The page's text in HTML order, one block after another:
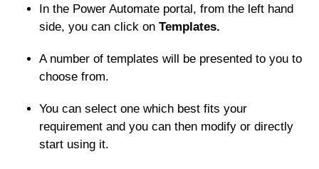
In the Power Automate portal, from the left hand
side, you can click on Templates.
A number of templates will be presented to you to
choose from.
You can select one which best fits your
requirement and you can then modify or directly
start using it.